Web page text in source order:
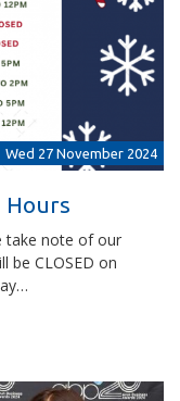
Wed 27 November 2024
Hours
take note of our
be CLOSED on